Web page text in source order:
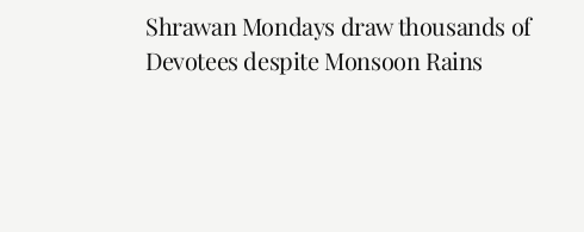
Shrawan Mondays draw thousands of
Devotees despite Monsoon Rains